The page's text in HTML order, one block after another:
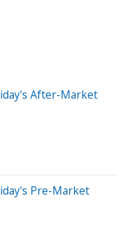
After-Market
Pre-Market